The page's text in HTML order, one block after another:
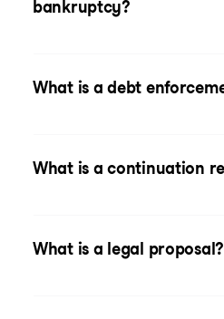
bankruptcy?
What is a debt
What is a continuation
What is a legal proposal?